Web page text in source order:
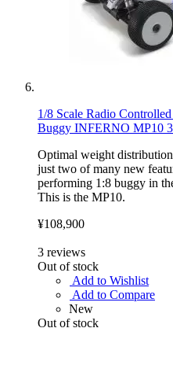
1/8 Scale Radio
Buggy INFERNO MP10
Optimal weight
just two of many new
performing 1:8 buggy in
This is the MP10.
¥108,900
3 reviews
Out of stock
Add to Wishlist
Add to Compare
New
Out of stock